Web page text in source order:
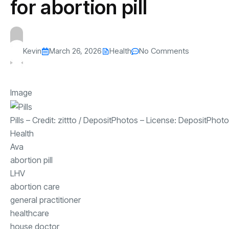
for abortion pill
Kevin March 26, 2026 Health No Comments
Image
Pills – Credit: zittto / DepositPhotos – License:
Health
Ava
abortion pill
LHV
abortion care
general practitioner
healthcare
house doctor